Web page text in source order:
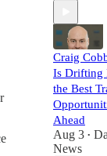
Craig
Is Drifting
the Best
Ahead
Aug 3 •
News